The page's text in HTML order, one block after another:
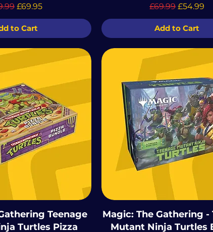
Price
Sale Price
£69.95
to Cart
Regular Price
£69.99Sale
£54.99
Add to Cart
Teenage
Turtles Pizza
Magic: The Gathering -
Mutant Ninja Turtles